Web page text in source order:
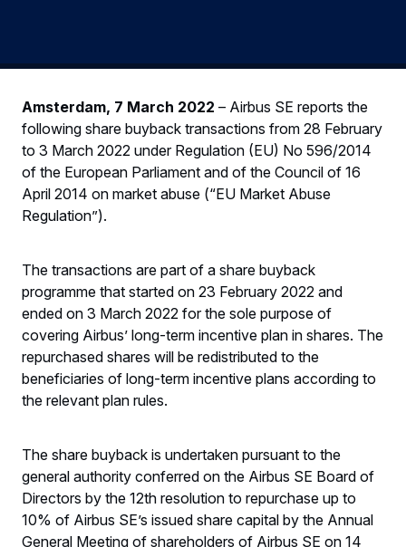
Amsterdam, 7 March 2022 – Airbus SE reports the
following share buyback transactions from 28 February
to 3 March 2022 under Regulation (EU) No 596/2014
of the European Parliament and of the Council of 16
April 2014 on market abuse (“EU Market Abuse
Regulation”).
The transactions are part of a share buyback
programme that started on 23 February 2022 and
ended on 3 March 2022 for the sole purpose of
covering Airbus’ long-term incentive plan in shares. The
repurchased shares will be redistributed to the
beneficiaries of long-term incentive plans according to
the relevant plan rules.
The share buyback is undertaken pursuant to the
general authority conferred on the Airbus SE Board of
Directors by the 12th resolution to repurchase up to
10% of Airbus SE’s issued share capital by the Annual
General Meeting of shareholders of Airbus SE on 14